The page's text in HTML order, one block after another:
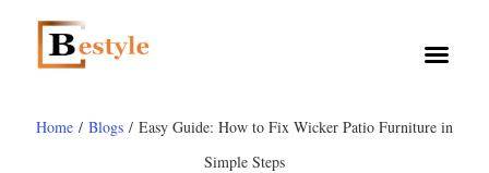
Home / Blogs / Easy Guide: How to Fix Wicker Patio Furniture in
Simple Steps